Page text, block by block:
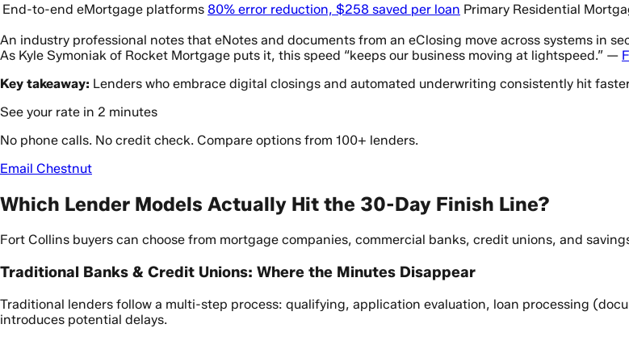
End-to-end eMortgage platforms 80% error reduction, $258 saved per loan Primary Residential
An industry professional notes that eNotes and documents from an eClosing move across systems in
As Kyle Symoniak of Rocket Mortgage puts it, this speed “keeps our business moving at lightspeed.” —
Key takeaway: Lenders who embrace digital closings and automated underwriting consistently hit
See your rate in 2 minutes
No phone calls. No credit check. Compare options from 100+ lenders.
Email Chestnut
Which Lender Models Actually Hit the 30-Day Finish Line?
Fort Collins buyers can choose from mortgage companies, commercial banks, credit unions, and
Traditional Banks & Credit Unions: Where the Minutes Disappear
Traditional lenders follow a multi-step process: qualifying, application evaluation, loan processing
introduces potential delays.